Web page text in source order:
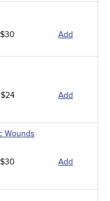
$30 Add
$24 Add
Wounds
$30 Add